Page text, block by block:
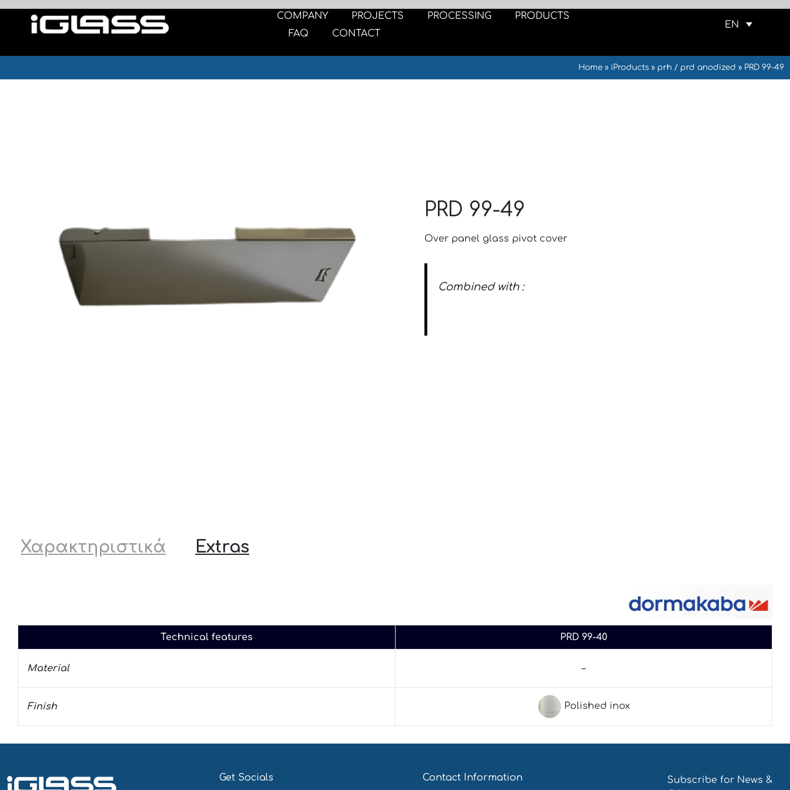
COMPANY PROJECTS PROCESSING
PRODUCTS
FAQ
CONTACT
EN
Home» iProducts» prh / prd anodized » PRD 99-49
PRD 99-49
Over panel glass pivot cover
Combined with :
Χαρακτηριστικά Extras
Technical features PRD 99-40
Material –
Finish Polished inox
Get Socials Contact Information
Subscribe for News &